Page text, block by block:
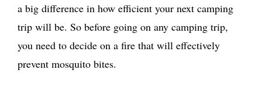
a big difference in how efficient your next camping
trip will be. So before going on any camping trip,
you need to decide on a fire that will effectively
prevent mosquito bites.